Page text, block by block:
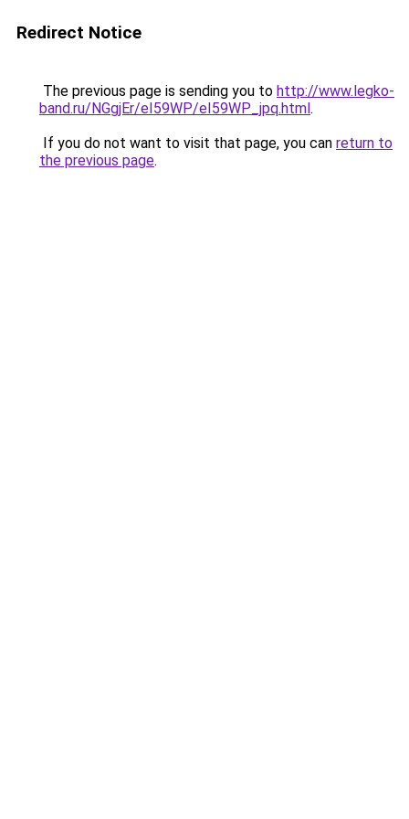
Redirect Notice
The previous page is sending you to http://www.legko-
band.ru/NGgjEr/eI59WP/eI59WP_jpq.html.
If you do not want to visit that page, you can return to
the previous page.